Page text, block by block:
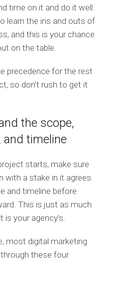
time on it and do it well.
learn the ins and outs of
and this is your chance
on the table.
precedence for the rest
so don’t rush to get it
the scope,
and timeline
starts, make sure
with a stake in it agrees
and timeline before
This is just as much
is your agency’s.
most digital marketing
these four